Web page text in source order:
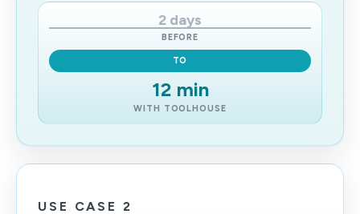
2 days
BEFORE
TO
12 min
WITH TOOLHOUSE
USE CASE 2